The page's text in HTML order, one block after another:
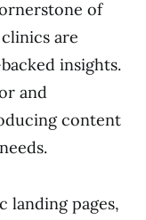
of
are
insights.
and
content
landing pages,